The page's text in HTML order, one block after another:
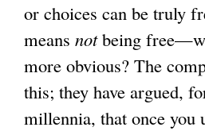
or choices can be truly
means notbeing
more obvious? The
this; they have argued,
millennia, that once you